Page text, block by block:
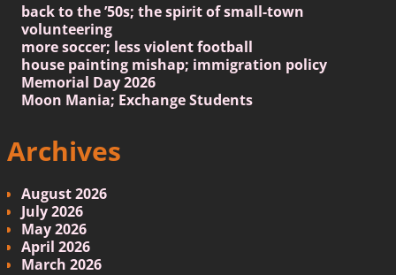
back to the ’50s; the spirit of small-town
volunteering
more soccer; less violent football
house painting mishap; immigration policy
Memorial Day 2026
Moon Mania; Exchange Students
Archives
August 2026
July 2026
May 2026
April 2026
March 2026